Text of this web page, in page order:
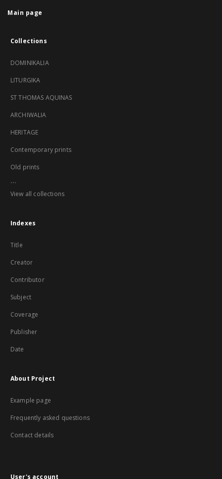
Main page
Collections
DOMINIKALIA
LITURGIKA
ST THOMAS AQUINAS
ARCHIWALIA
HERITAGE
Contemporary prints
Old prints
...
View all collections
Indexes
Title
Creator
Contributor
Subject
Coverage
Publisher
Date
About Project
Example page
Frequently asked questions
Contact details
User's account